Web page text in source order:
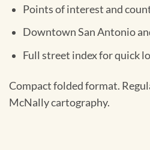
Points of interest and
Downtown San Antonio
Full street index for quick
Compact folded format.
McNally cartography.